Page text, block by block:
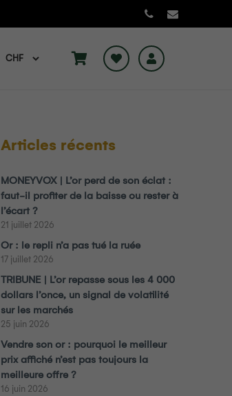
Articles récents
MONEYVOX | L’or perd de son éclat :
faut-il profiter de la baisse ou rester à
l’écart ?
21 juillet 2026
Or : le repli n’a pas tué la ruée
17 juillet 2026
TRIBUNE | L’or repasse sous les 4 000
dollars l’once, un signal de volatilité
sur les marchés
25 juin 2026
Vendre son or : pourquoi le meilleur
prix affiché n’est pas toujours la
meilleure offre ?
16 juin 2026